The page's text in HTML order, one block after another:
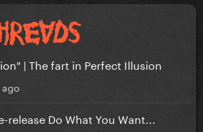
| The fart in Perfect Illusion
Do What You Want...